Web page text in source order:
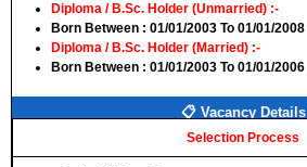
Diploma / B.Sc. Holder (Unmarried) :-
Born Between : 01/01/2003 To 01/01/2008
Diploma / B.Sc. Holder (Married) :-
Born Between : 01/01/2003 To 01/01/2006
📋 Vacancy Details
Selection Process